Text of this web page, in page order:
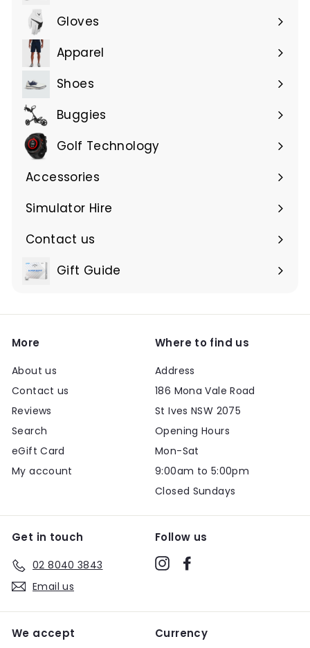
Gloves
Expand
submenu
Apparel
Expand
submenu
Shoes
Buggies
Golf Technology
Accessories
Expand
submenu
Simulator Hire
Contact us
Expand
submenuGift Guide
Expand
More
About us
Contact us
Reviews
Search
eGift Card
My account
Where to find us
Address
186 Mona Vale Road
St Ives NSW 2075
Opening Hours
Mon-Sat
9:00am to 5:00pm
Closed Sundays
Get in touch
02 8040 3843
Email us
Follow us
Instagram
We accept Currency